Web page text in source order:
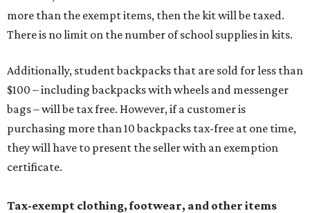
more than the exempt items, then the kit will be taxed.
There is no limit on the number of school supplies in kits.
Additionally, student backpacks that are sold for less than
$100 – including backpacks with wheels and messenger
bags – will be tax free. However, if a customer is
purchasing more than 10 backpacks tax-free at one time,
they will have to present the seller with an exemption
certificate.
Tax-exempt clothing, footwear, and other items